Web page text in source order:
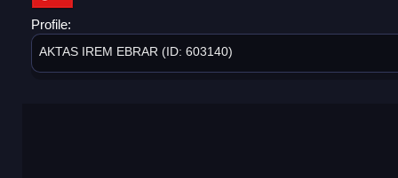
Profile:
AKTAS IREM EBRAR (ID: 603140)